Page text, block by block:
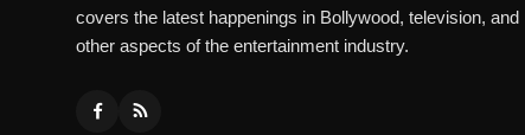
covers the latest happenings in Bollywood, television, and
other aspects of the entertainment industry.